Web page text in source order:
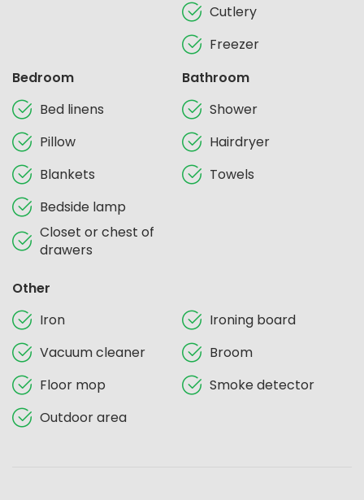
Cutlery
Freezer
Bedroom
Bed linens
Pillow
Blankets
Bedside lamp
Closet or chest of
drawers
Bathroom
Shower
Hairdryer
Towels
Other
Iron
Ironing board
Vacuum cleaner
Broom
Floor mop
Smoke detector
Outdoor area